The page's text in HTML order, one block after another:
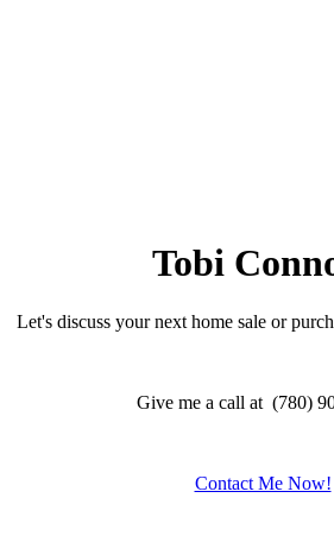
Tobi
Let's discuss your next home sale or
Give me a call at (780)
Contact Me Now!